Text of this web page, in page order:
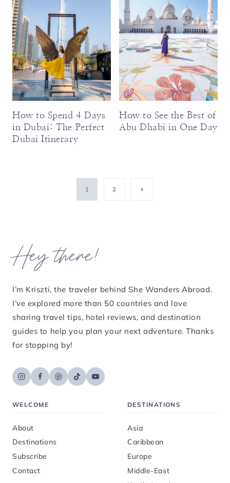
How to Spend 4 Days
in Dubai: The Perfect
Dubai Itinerary
How to See the Best of
Abu Dhabi in One Day
1 2
Next
Hey there!
I’m Kriszti, the traveler behind She Wanders Abroad.
I’ve explored more than 50 countries and love
sharing travel tips, hotel reviews, and destination
guides to help you plan your next adventure. Thanks
for stopping by!
WELCOME
About
Destinations
Subscribe
Contact
DESTINATIONS
Asia
Caribbean
Europe
Middle-East